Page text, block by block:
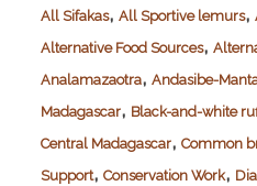
All Sifakas, All Sportive lemurs,
Alternative Food Sources,
Analamazaotra, Andasibe-
Madagascar, Black-and-white
Central Madagascar, Common
Support, Conservation Work,